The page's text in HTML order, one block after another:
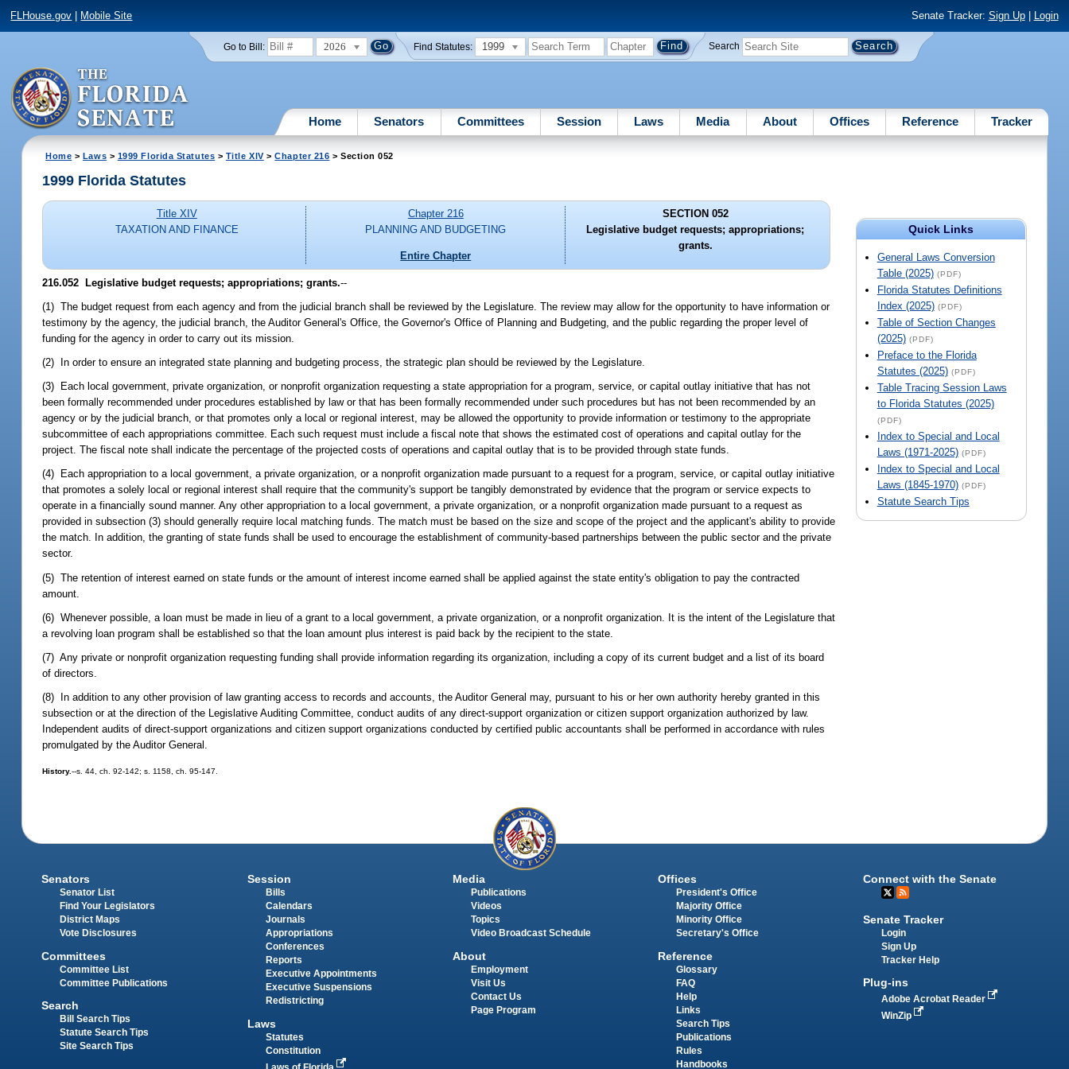
FLHouse.gov Mobile Site Senate Tracker: Sign Up| Login
Go to Bill: 2026 Find Statutes: 1999 Search
Home Senators Committees Session Laws Media About Offices Reference Tracker
Home > Laws > 1999 Florida Statutes > Title XIV>Chapter 216 > Section 052
Quick Links
General Laws Conversion
Table (2025) (PDF)
Florida Statutes Definitions
Index (2025) (PDF)
Table of Section Changes
(2025) (PDF)
Preface to the Florida
Statutes (2025) (PDF)
Table Tracing Session Laws
to Florida Statutes (2025)
(PDF)
Index to Special and Local
Laws (1971-2025) (PDF)
Index to Special and Local
Laws (1845-1970) (PDF)
Statute Search Tips
1999 Florida Statutes
Title XIV
TAXATION AND FINANCE
Chapter 216
PLANNING AND BUDGETING
Entire Chapter
SECTION 052
Legislative budget requests; appropriations;
grants.
216.052 Legislative budget requests; appropriations; grants.--
(1) The budget request from each agency and from the judicial branch shall be reviewed by the Legislature. The review may allow for the opportunity to have information or
testimony by the agency, the judicial branch, the Auditor General's Office, the Governor's Office of Planning and Budgeting, and the public regarding the proper level of
funding for the agency in order to carry out its mission.
(2) In order to ensure an integrated state planning and budgeting process, the strategic plan should be reviewed by the Legislature.
(3) Each local government, private organization, or nonprofit organization requesting a state appropriation for a program, service, or capital outlay initiative that has not
been formally recommended under procedures established by law or that has been formally recommended under such procedures but has not been recommended by an
agency or by the judicial branch, or that promotes only a local or regional interest, may be allowed the opportunity to provide information or testimony to the appropriate
subcommittee of each appropriations committee. Each such request must include a fiscal note that shows the estimated cost of operations and capital outlay for the
project. The fiscal note shall indicate the percentage of the projected costs of operations and capital outlay that is to be provided through state funds.
(4) Each appropriation to a local government, a private organization, or a nonprofit organization made pursuant to a request for a program, service, or capital outlay initiative
that promotes a solely local or regional interest shall require that the community's support be tangibly demonstrated by evidence that the program or service expects to
operate in a financially sound manner. Any other appropriation to a local government, a private organization, or a nonprofit organization made pursuant to a request as
provided in subsection (3) should generally require local matching funds. The match must be based on the size and scope of the project and the applicant's ability to provide
the match. In addition, the granting of state funds shall be used to encourage the establishment of community-based partnerships between the public sector and the private
sector.
(5) The retention of interest earned on state funds or the amount of interest income earned shall be applied against the state entity's obligation to pay the contracted
amount.
(6) Whenever possible, a loan must be made in lieu of a grant to a local government, a private organization, or a nonprofit organization. It is the intent of the Legislature that
a revolving loan program shall be established so that the loan amount plus interest is paid back by the recipient to the state.
(7) Any private or nonprofit organization requesting funding shall provide information regarding its organization, including a copy of its current budget and a list of its board
of directors.
(8) In addition to any other provision of law granting access to records and accounts, the Auditor General may, pursuant to his or her own authority hereby granted in this
subsection or at the direction of the Legislative Auditing Committee, conduct audits of any direct-support organization or citizen support organization authorized by law.
Independent audits of direct-support organizations and citizen support organizations conducted by certified public accountants shall be performed in accordance with rules
promulgated by the Auditor General.
History.--s. 44, ch. 92-142; s. 1158, ch. 95-147.
Senators
Senator List
Find Your Legislators
District Maps
Vote Disclosures
Committees
Committee List
Committee Publications
Search
Bill Search Tips
Statute Search Tips
Site Search Tips
Session
Bills
Calendars
Journals
Appropriations
Conferences
Reports
Executive Appointments
Executive Suspensions
Redistricting
Laws
Statutes
Constitution
Media
Publications
Videos
Topics
Video Broadcast Schedule
About
Employment
Visit Us
Contact Us
Page Program
Offices
President's Office
Majority Office
Minority Office
Secretary's Office
Reference
Glossary
FAQ
Help
Links
Search Tips
Publications
Rules
Handbooks
Connect with the Senate
Senate Tracker
Login
Sign Up
Tracker Help
Plug-ins
Adobe Acrobat Reader
WinZip